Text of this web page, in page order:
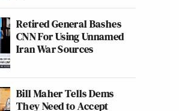
Retired General Bashes
CNN For Using Unnamed
Iran War Sources
Bill Maher Tells Dems
They Need to Accept